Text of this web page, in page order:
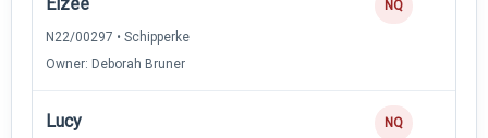
N22/00297 • Schipperke
Owner: Deborah Bruner
NQ
Lucy NQ